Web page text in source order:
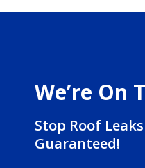
We’re On
Stop Roof
Guaranteed!